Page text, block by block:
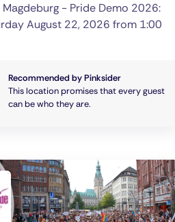
Magdeburg - Pride Demo 2026:
August 22, 2026 from 1:00
Recommended by Pinksider
This location promises that every guest
can be who they are.